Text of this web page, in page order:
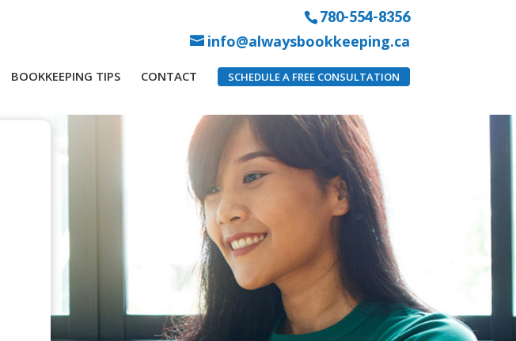
780-554-8356
info@alwaysbookkeeping.ca
BOOKKEEPING TIPS CONTACT SCHEDULE A FREE CONSULTATION